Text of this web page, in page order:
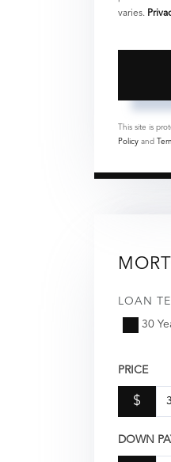
varies.
This site is
Policyand
LOAN
30
PRICE
$
DOWN